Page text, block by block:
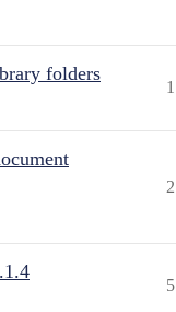
folders
1
2
5